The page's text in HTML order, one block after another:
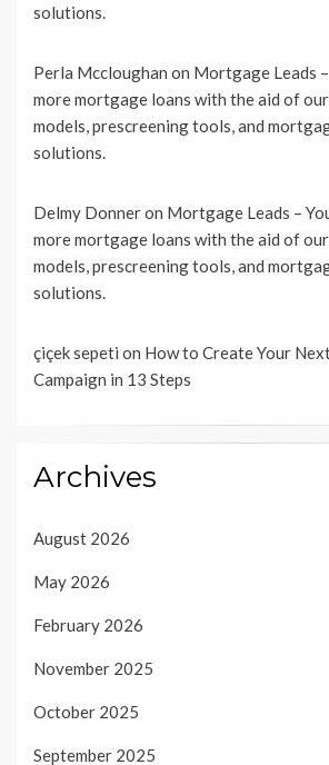
solutions.
Perla Mccloughan on Mortgage Leads
more mortgage loans with the aid of
models, prescreening tools, and
solutions.
Delmy Donneron Mortgage Leads –
more mortgage loans with the aid of
models, prescreening tools, and
solutions.
çiçek sepeti on How to Create Your
Campaign in 13 Steps
Archives
August 2026
May 2026
February 2026
November 2025
October 2025
September 2025